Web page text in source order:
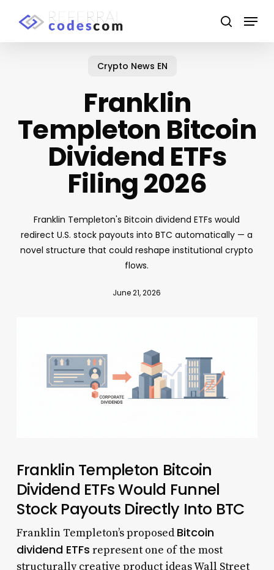
search
Menu
Crypto News EN
Franklin
Templeton Bitcoin
Dividend ETFs
Filing 2026
Franklin Templeton's Bitcoin dividend ETFs would
redirect U.S. stock payouts into BTC automatically — a
novel structure that could reshape institutional crypto
flows.
June 21, 2026
Franklin Templeton Bitcoin
Dividend ETFs Would Funnel
Stock Payouts Directly Into BTC
Franklin Templeton’s proposed Bitcoin
dividend ETFs represent one of the most
structurally creative product ideas Wall Street